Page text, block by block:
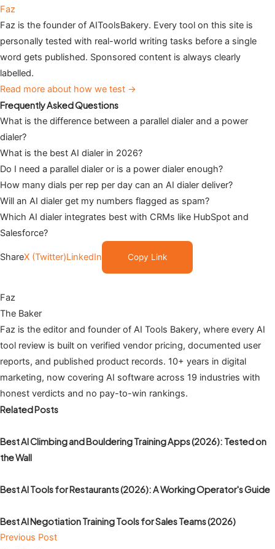
Faz
Faz is the founder of AIToolsBakery. Every tool on this site is
personally tested with real-world writing tasks before a single
word gets published. Sponsored content is always clearly
labelled.
Read more about how we test →
Frequently Asked Questions
What is the difference between a parallel dialer and a power
dialer?
What is the best AI dialer in 2026?
Do I need a parallel dialer or is a power dialer enough?
How many dials per rep per day can an AI dialer deliver?
Will an AI dialer get my numbers flagged as spam?
Which AI dialer integrates best with CRMs like HubSpot and
Salesforce?
ShareX (Twitter)LinkedIn Copy Link
Faz
The Baker
Faz is the editor and founder of AI Tools Bakery, where every AI
tool review is built on verified vendor pricing, documented user
reports, and published product records. 10+ years in digital
marketing, now covering AI software across 19 industries with
honest verdicts and no pay-to-win rankings.
Related Posts
Best AI Climbing and Bouldering Training Apps (2026): Tested on
the Wall
Best AI Tools for Restaurants (2026): A Working Operator's Guide
Best AI Negotiation Training Tools for Sales Teams (2026)
Previous Post